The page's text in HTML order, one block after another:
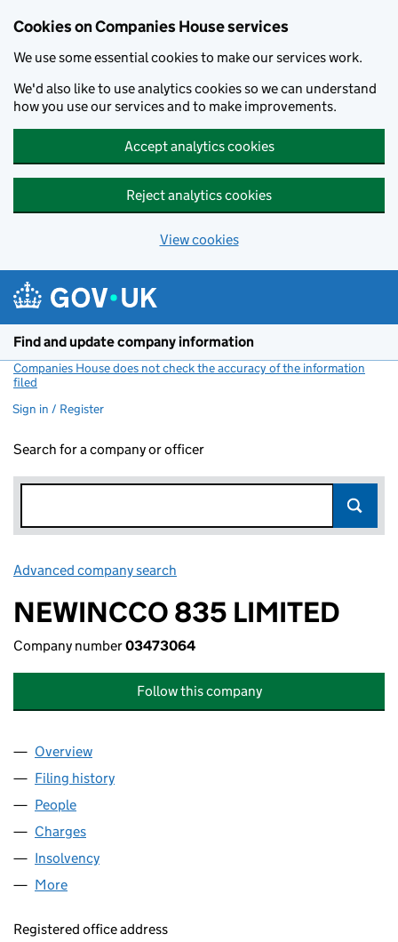
Cookies on Companies House services
We use some essential cookies to make our services work.
We'd also like to use analytics cookies so we can understand
how you use our services and to make improvements.
Accept analytics cookies
Reject analytics cookies
View cookies
Find and update company information
Companies House does not check the accuracy of the information
filed
Sign in / Register
Search for a company or officer
Advanced company search
NEWINCCO 835 LIMITED
Company number03473064
Follow this company
Company
Overview
Filing history
People
Charges
Insolvency
More
Registered office address